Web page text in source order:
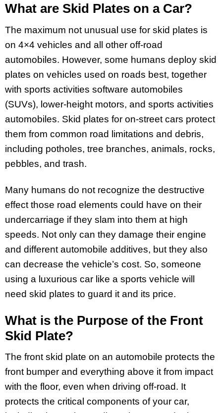
What are Skid Plates on a Car?
The maximum not unusual use for skid plates is
on 4×4 vehicles and all other off-road
automobiles. However, some humans deploy skid
plates on vehicles used on roads best, together
with sports activities software automobiles
(SUVs), lower-height motors, and sports activities
automobiles. Skid plates for on-street cars protect
them from common road limitations and debris,
including potholes, tree branches, animals, rocks,
pebbles, and trash.
Many humans do not recognize the destructive
effect those road elements could have on their
undercarriage if they slam into them at high
speeds. Not only can they damage their engine
and different automobile additives, but they also
can decrease the vehicle’s cost. So, someone
using a luxurious car like a sports vehicle will
need skid plates to guard it and its price.
What is the Purpose of the Front
Skid Plate?
The front skid plate on an automobile protects the
front bumper and everything above it from impact
with the floor, even when driving off-road. It
protects the critical components of your car,